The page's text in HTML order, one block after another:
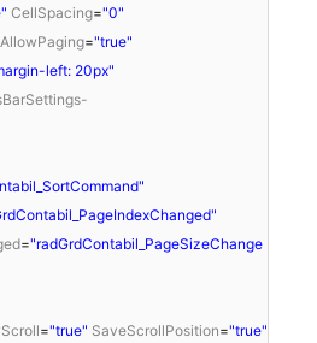
CellSpacing="0"
AllowPaging="true"
left: 20px"
="radGrdContabil_PageSizeChange
="true" SaveScrollPosition="true"